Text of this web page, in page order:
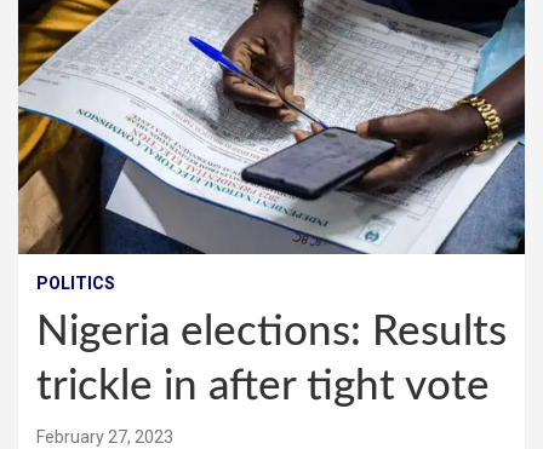
POLITICS
Nigeria elections: Results
trickle in after tight vote
February 27, 2023